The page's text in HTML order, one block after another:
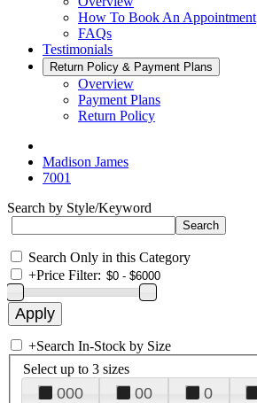
How To Book An Appointment
FAQs
Testimonials
Return Policy & Payment Plans
Overview
Payment Plans
Return Policy
Madison James
7001
Search by Style/Keyword
Search Only in this Category
+Price Filter:
+Search In-Stock by Size
Select up to 3 sizes
000 00 0